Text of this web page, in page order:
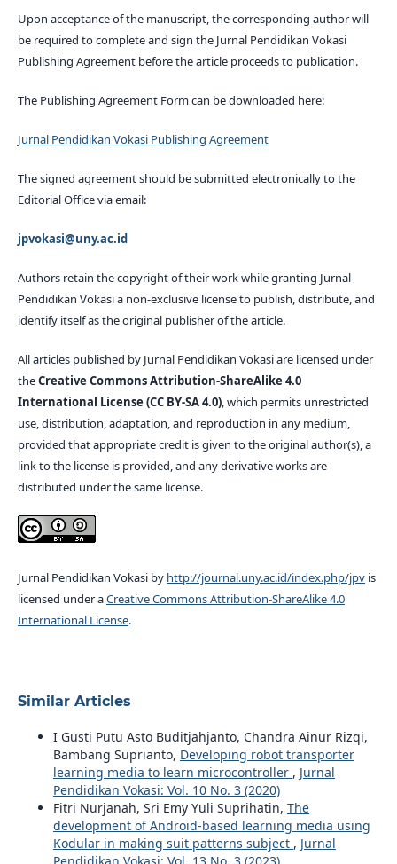
Upon acceptance of the manuscript, the corresponding author will
be required to complete and sign the Jurnal Pendidikan Vokasi
Publishing Agreement before the article proceeds to publication.
The Publishing Agreement Form can be downloaded here:
Jurnal Pendidikan Vokasi Publishing Agreement
The signed agreement should be submitted electronically to the
Editorial Office via email:
jpvokasi@uny.ac.id
Authors retain the copyright of their work while granting Jurnal
Pendidikan Vokasi a non-exclusive license to publish, distribute, and
identify itself as the original publisher of the article.
All articles published by Jurnal Pendidikan Vokasi are licensed under
theCreative Commons Attribution-ShareAlike 4.0
International License (CC BY-SA 4.0), which permits unrestricted
use, distribution, adaptation, and reproduction in any medium,
provided that appropriate credit is given to the original author(s), a
link to the license is provided, and any derivative works are
distributed under the same license.
Jurnal Pendidikan Vokasi by http://journal.uny.ac.id/index.php/jpvis
licensed under aCreative Commons Attribution-ShareAlike 4.0
International License.
Similar Articles
I Gusti Putu Asto Buditjahjanto, Chandra Ainur Rizqi,
Bambang Suprianto, Developing robot transporter
learning media to learn microcontroller , Jurnal
Pendidikan Vokasi: Vol. 10 No. 3 (2020)
Fitri Nurjanah, Sri Emy Yuli Suprihatin, The
development of Android-based learning media using
Kodular in making suit patterns subject , Jurnal